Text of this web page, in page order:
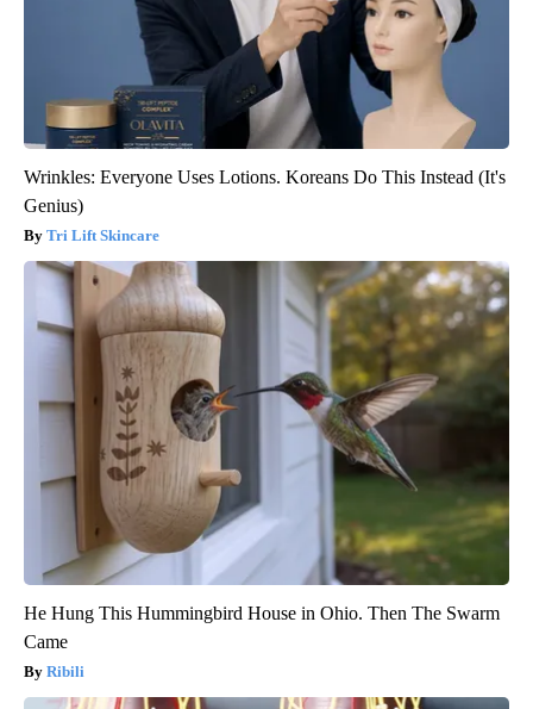
Wrinkles: Everyone Uses Lotions. Koreans Do This Instead (It's
Genius)
Tri Lift Skincare
He Hung This Hummingbird House in Ohio. Then The Swarm
Came
Ribili